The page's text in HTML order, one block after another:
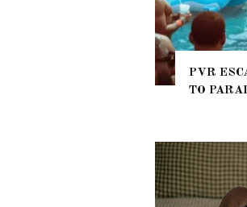
PVR ESCAPE: POSH RETURNS